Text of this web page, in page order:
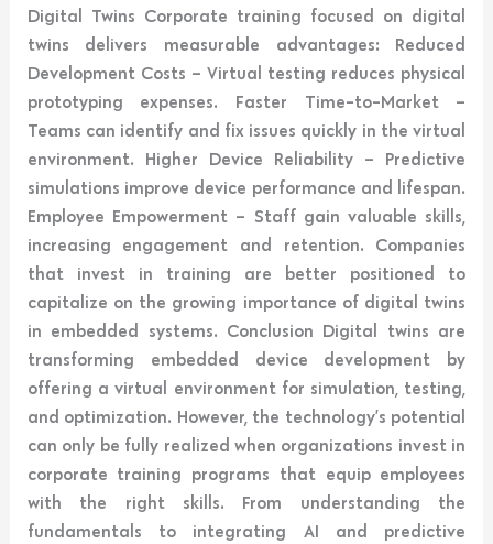
Digital Twins Corporate training focused on digital
twins delivers measurable advantages: Reduced
Development Costs – Virtual testing reduces physical
prototyping expenses. Faster Time-to-Market –
Teams can identify and fix issues quickly in the virtual
environment. Higher Device Reliability – Predictive
simulations improve device performance and lifespan.
Employee Empowerment – Staff gain valuable skills,
increasing engagement and retention. Companies
that invest in training are better positioned to
capitalize on the growing importance of digital twins
in embedded systems. Conclusion Digital twins are
transforming embedded device development by
offering a virtual environment for simulation, testing,
and optimization. However, the technology’s potential
can only be fully realized when organizations invest in
corporate training programs that equip employees
with the right skills. From understanding the
fundamentals to integrating AI and predictive